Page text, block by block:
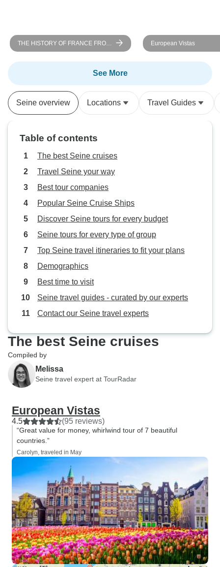
THE HISTORY OF FRANCE FROM
PARIS TO NORMANDY Between
heritage, landscapes, and
Impressionist nuances (port-to-port
European Vistas
See More
Seine overview Locations Travel Guides
Table of contents
The best Seine cruises
Travel Seine your way
Best tour companies
Popular Seine Cruise Ships
Discover Seine tours for every budget
Seine tours for every type of group
Top Seine travel itineraries to fit your plans
Demographics
Best time to visit
Seine travel guides - curated by our experts
Contact our Seine travel experts
The best Seine cruises
Compiled by
Melissa
Seine travel expert at TourRadar
European Vistas
4.5 (95 reviews)
“Great value for money, whirlwind tour of 7 beautiful
countries.”
Carolyn, traveled in May